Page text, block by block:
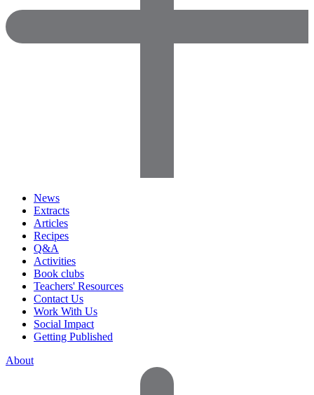
News
Extracts
Articles
Recipes
Q&A
Activities
Book clubs
Teachers' Resources
Contact Us
Work With Us
Social Impact
Getting Published
About